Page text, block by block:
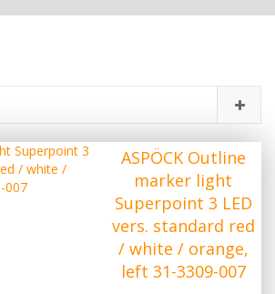
ASPÖCK Outline
marker light
Superpoint 3 LED
vers. standard red
/ white / orange,
left 31-3309-007